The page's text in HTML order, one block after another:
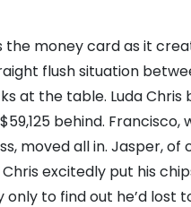
the money card as it
flush situation
at the table. Luda Chris
behind. Francisco,
moved all in. Jasper, of
excitedly put his
to find out he’d lost